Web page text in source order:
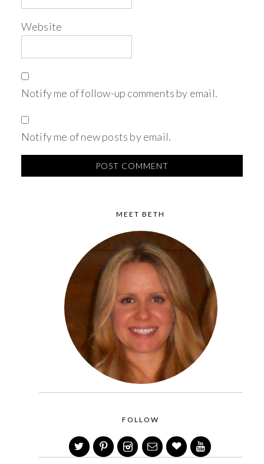
Website
Notify me of follow-up comments by email.
Notify me of new posts by email.
MEET BETH
FOLLOW